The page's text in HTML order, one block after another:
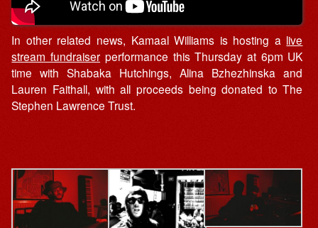
In other related news, Kamaal Williams is hosting a live
stream fundraiser performance this Thursday at 6pm UK
time with Shabaka Hutchings, Alina Bzhezhinska and
Lauren Faithall, with all proceeds being donated to The
Stephen Lawrence Trust.